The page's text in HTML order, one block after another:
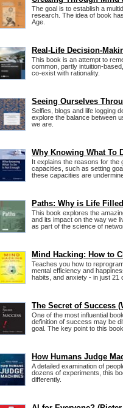
The goal is to establish a
research. The idea of book
Age.
Real-Life Decision-
This book is an attempt to
common, partly intuition-
co-exist with rationality.
Seeing Ourselves
Selfies, blogs and life logging
explore the balance between
we are.
Why Knowing What To
It explains the reasons for the
capacities, such as setting
these capacities are
Paths: Why is Life
This book explores the
and its impact on the way we
as part of the science of
Mind Hacking: How to
Teaches you how to
mental efficiency and
habits, and anxiety - in just 21
The Secret of Success
One of the most influential
definition of success may be
goal. The key point to this
How Humans Judge
A detailed examination of
dozens of experiments, this
differently.